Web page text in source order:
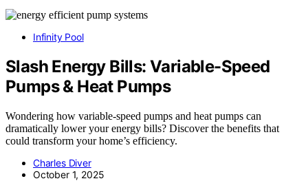
Infinity Pool
Slash Energy Bills: Variable-Speed
Pumps & Heat Pumps
Wondering how variable-speed pumps and heat pumps can
dramatically lower your energy bills? Discover the benefits that
could transform your home’s efficiency.
Charles Diver
October 1, 2025